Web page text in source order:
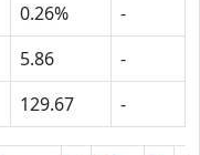
0.26%
-
5.86
-
129.67 -